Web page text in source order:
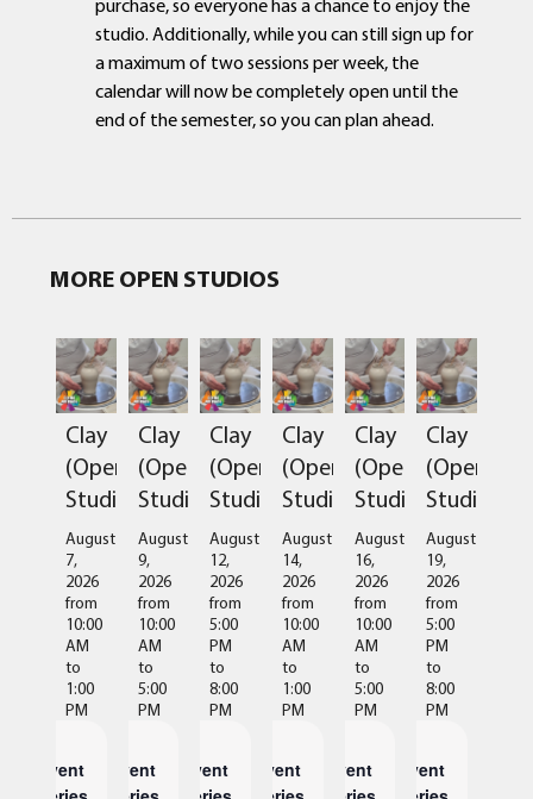
studio. Additionally, while you can still sign up for
a maximum of two sessions per week, the
calendar will now be completely open until the
end of the semester, so you can plan ahead.
MORE OPEN STUDIOS
Clay
(Open
Studio)
August
7,
2026
from
10:00
AM
to
1:00
PM
Event
Clay
(Open
Studio)
August
9,
2026
from
10:00
AM
to
5:00
PM
Event
Clay
(Open
Studio)
August
12,
2026
from
5:00
PM
to
8:00
PM
Event
Clay
(Open
Studio)
August
14,
2026
from
10:00
AM
to
1:00
PM
Event
Clay
(Open
Studio)
August
16,
2026
from
10:00
AM
to
5:00
PM
Event
Clay
(Open
Studio)
August
19,
2026
from
5:00
PM
to
8:00
PM
Event